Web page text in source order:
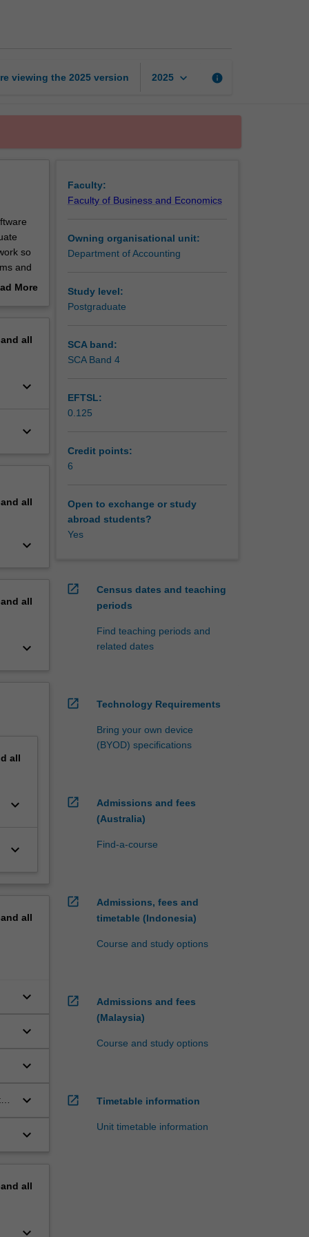
viewing the 2025 version 2025 keyboard_arrow_down info
so
and
More
all
keyboard_arrow_down
keyboard_arrow_down
all
keyboard_arrow_down
all
keyboard_arrow_down
all
keyboard_arrow_down
keyboard_arrow_down
all
keyboard_arrow_down
keyboard_arrow_down
keyboard_arrow_down
keyboard_arrow_down
keyboard_arrow_down
all
keyboard_arrow_down
Faculty:
Faculty of Business and Economics
Owning organisational unit:
Department of Accounting
Study level:
Postgraduate
SCA band:
SCA Band 4
EFTSL:
0.125
Credit points:
6
Open to exchange or study
abroad students?
Yes
open_in_new
Census dates and teaching
periods
Find teaching periods and
related dates
open_in_new Technology Requirements
Bring your own device
(BYOD) specifications
open_in_new
Admissions and fees
(Australia)
Find-a-course
open_in_new
Admissions, fees and
timetable (Indonesia)
Course and study options
open_in_new
Admissions and fees
(Malaysia)
Course and study options
open_in_new Timetable information
Unit timetable information